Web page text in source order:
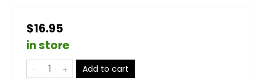
$16.95
in store
Add to cart